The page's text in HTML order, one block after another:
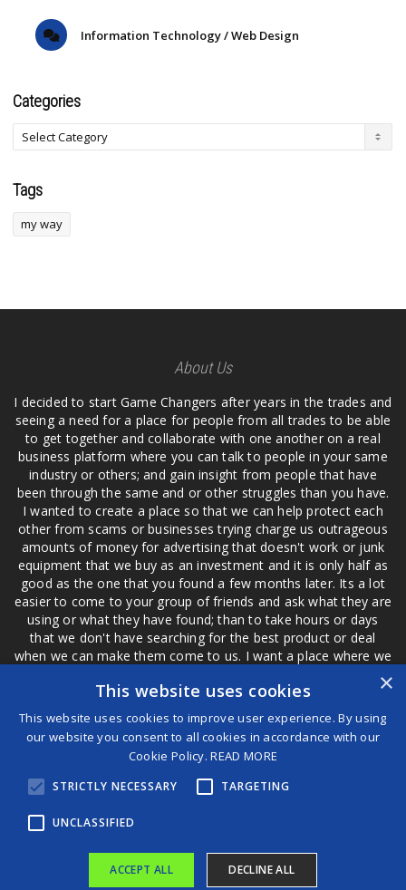
Information Technology / Web Design
Categories
Tags
my way
About Us
I decided to start Game Changers after years in the trades and
seeing a need for a place for people from all trades to be able
to get together and collaborate with one another on a real
business platform where you can talk to people in your same
industry or others; and gain insight from people that have
been through the same and or other struggles than you have.
I wanted to create a place so that we can help protect each
other from scams or businesses trying charge us outrageous
amounts of money for advertising that doesn't work or junk
equipment that we buy as an investment and it is only half as
good as the one that you found a few months later. Its a lot
easier to come to your group of friends and ask what they are
using or what they have found; than to take hours or days
that we don't have searching for the best product or deal
when we can make them come to us. I want a place where we
are not the only ones that have to worry about a bad review,
if a customer is a bad customer we can review them too.
©2026 Game Changers®
Terms and Conditions
×
This website uses cookies
This website uses cookies to improve user experience. By using
our website you consent to all cookies in accordance with our
Cookie Policy.READ MORE
STRICTLY NECESSARY TARGETING
UNCLASSIFIED
ACCEPT ALL DECLINE ALL